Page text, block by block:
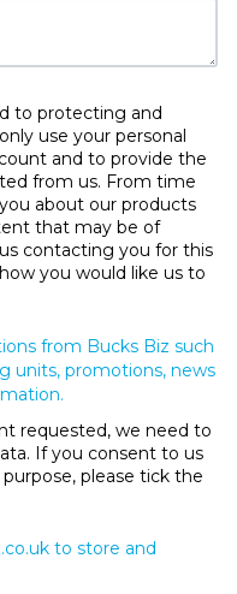
to protecting and
use your personal
and to provide the
from us. From time
about our products
that may be of
contacting you for this
you would like us to
from Bucks Biz such
units, promotions, news
requested, we need to
If you consent to us
please tick the
to store and